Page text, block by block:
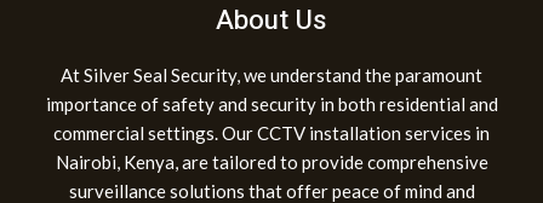
About Us
At Silver Seal Security, we understand the paramount
importance of safety and security in both residential and
commercial settings. Our CCTV installation services in
Nairobi, Kenya, are tailored to provide comprehensive
surveillance solutions that offer peace of mind and